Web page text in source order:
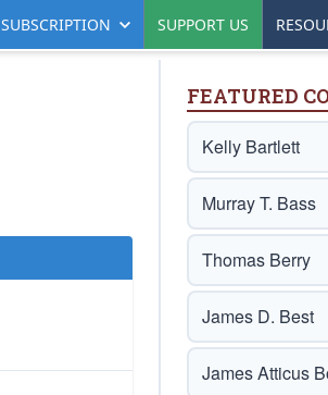
SUBSCRIPTION SUPPORT US
FEATURED
Kelly Bartlett
Murray T. Bass
Thomas Berry
James D. Best
James Atticus